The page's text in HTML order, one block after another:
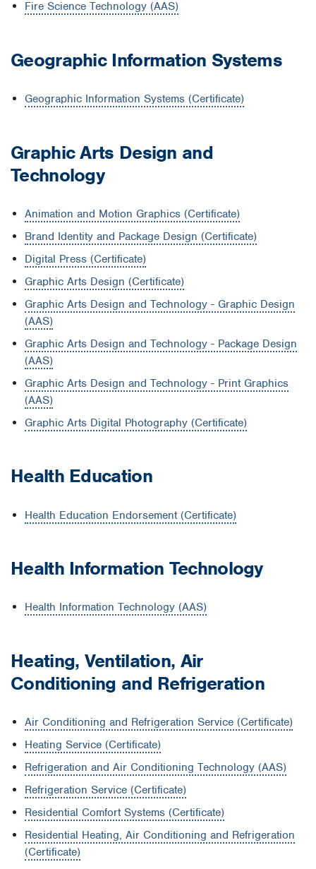
Fire Science Technology (AAS)
Geographic Information Systems
Geographic Information Systems (Certificate)
Graphic Arts Design and
Technology
Animation and Motion Graphics (Certificate)
Brand Identity and Package Design (Certificate)
Digital Press (Certificate)
Graphic Arts Design (Certificate)
Graphic Arts Design and Technology - Graphic Design
(AAS)
Graphic Arts Design and Technology - Package Design
(AAS)
Graphic Arts Design and Technology - Print Graphics
(AAS)
Graphic Arts Digital Photography (Certificate)
Health Education
Health Education Endorsement (Certificate)
Health Information Technology
Health Information Technology (AAS)
Heating, Ventilation, Air
Conditioning and Refrigeration
Air Conditioning and Refrigeration Service (Certificate)
Heating Service (Certificate)
Refrigeration and Air Conditioning Technology (AAS)
Refrigeration Service (Certificate)
Residential Comfort Systems (Certificate)
Residential Heating, Air Conditioning and Refrigeration
(Certificate)